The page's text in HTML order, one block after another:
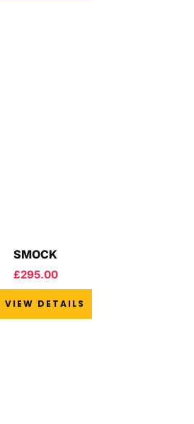
SMOCK
£295.00
VIEW DETAILS